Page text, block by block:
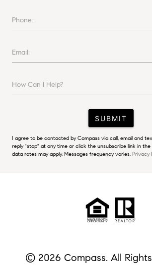
Phone:
Email:
How Can I Help?
SUBMIT
I agree to be contacted by Compass via call, email and
reply "stop" at any time or click the unsubscribe link in the
data rates may apply. Messages frequency varies. Privacy
© 2026 Compass. All Rights